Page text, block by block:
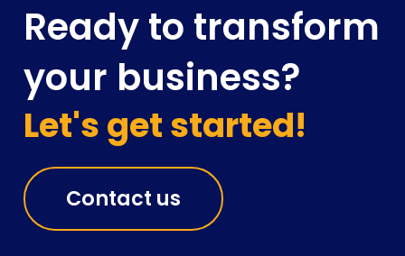
Ready to transform
your business?
Let's get started!
Contact us